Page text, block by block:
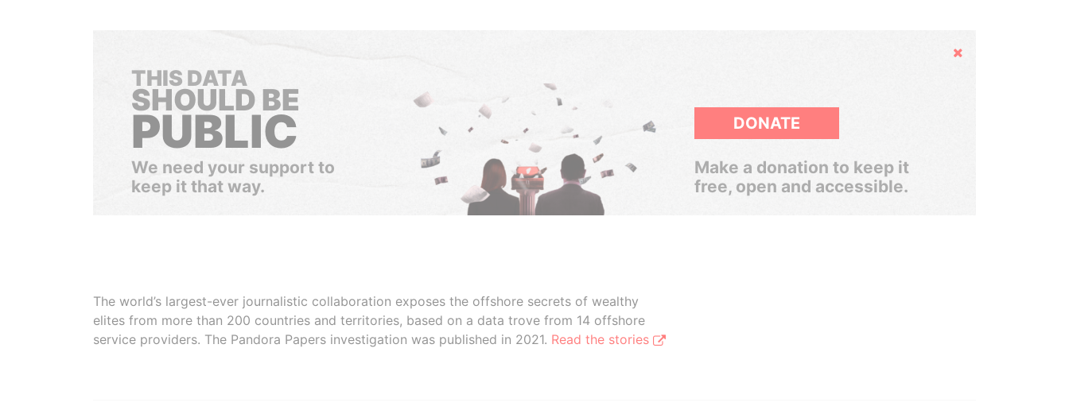
Hide
THIS DATA
SHOULD BE
PUBLIC
We need your support to
keep it that way.
DONATE
Make a donation to keep it
free, open and accessible.
The world’s largest-ever journalistic collaboration exposes the offshore secrets of wealthy
elites from more than 200 countries and territories, based on a data trove from 14 offshore
service providers. The Pandora Papers investigation was published in 2021. Read the stories